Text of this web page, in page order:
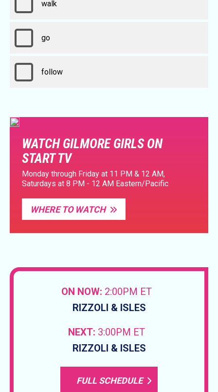
walk
go
follow
WATCH GILMORE GIRLS ON
START TV
Monday through Friday at 11 PM & 12 AM,
Saturdays at 8 PM - 12 AM Eastern/Pacific
WHERE TO WATCH
ON NOW: 2:00PM ET
RIZZOLI & ISLES
NEXT: 3:00PM ET
RIZZOLI & ISLES
FULL SCHEDULE